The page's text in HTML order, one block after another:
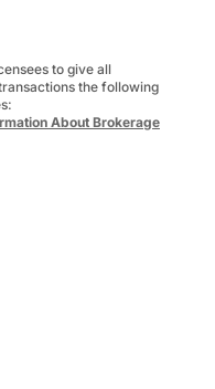
to give all
the following
About Brokerage